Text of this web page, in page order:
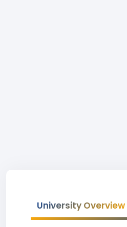
University Overview